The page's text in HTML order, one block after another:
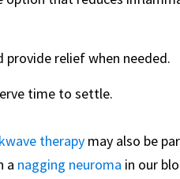
relief when needed.
time to settle.
therapy may also be
a nagging neuroma in our